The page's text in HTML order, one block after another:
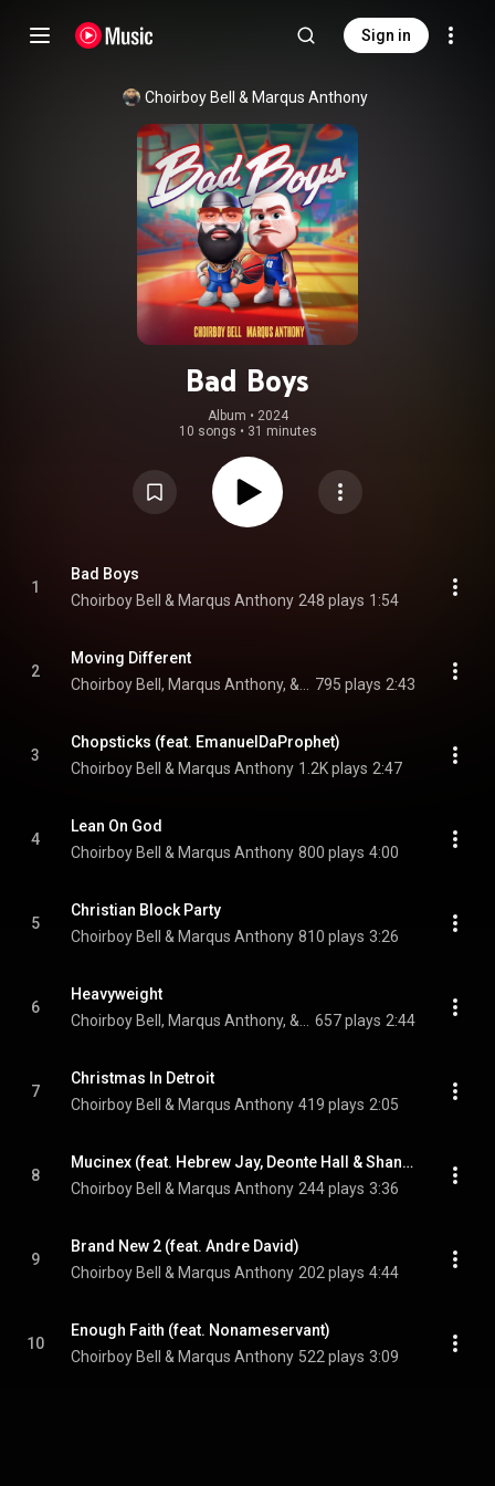
Sign in
Choirboy Bell & Marqus Anthony
Bad Boys
Album • 2024
10 songs • 31 minutes
1
Bad Boys
Choirboy Bell & Marqus Anthony 248 plays 1:54
2
Moving Different
795 plays 2:43
3
Chopsticks (feat. EmanuelDaProphet)
Choirboy Bell & Marqus Anthony 1.2K plays 2:47
4
Lean On God
Choirboy Bell & Marqus Anthony 800 plays 4:00
5
Christian Block Party
Choirboy Bell & Marqus Anthony 810 plays 3:26
6
Heavyweight
657 plays 2:44
7
Christmas In Detroit
Choirboy Bell & Marqus Anthony 419 plays 2:05
8
Mucinex (feat. Hebrew Jay, Deonte Hall & Shantel Serina)
Choirboy Bell & Marqus Anthony 244 plays 3:36
9
Brand New 2 (feat. Andre David)
Choirboy Bell & Marqus Anthony 202 plays 4:44
10
Enough Faith (feat. Nonameservant)
Choirboy Bell & Marqus Anthony 522 plays 3:09